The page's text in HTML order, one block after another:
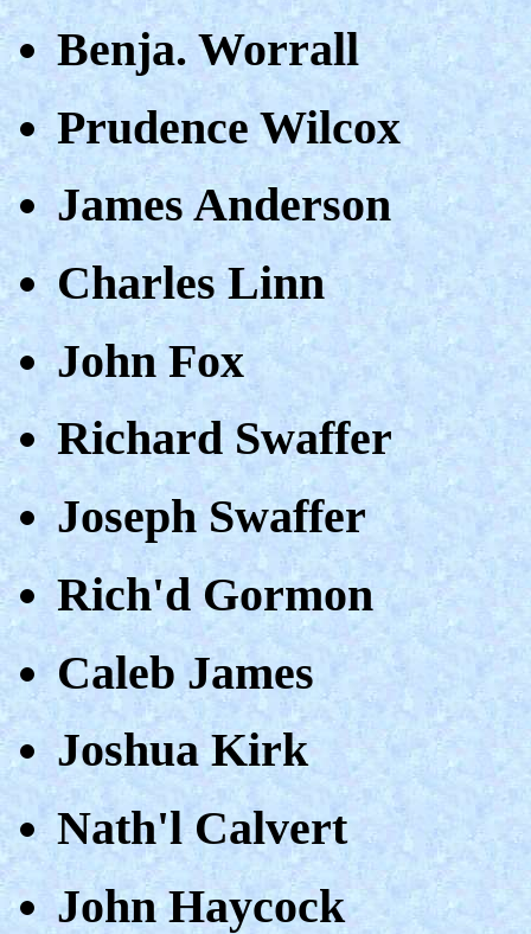
Benja. Worrall
Prudence Wilcox
James Anderson
Charles Linn
John Fox
Richard Swaffer
Joseph Swaffer
Rich'd Gormon
Caleb James
Joshua Kirk
Nath'l Calvert
John Haycock